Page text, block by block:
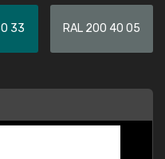
33 RAL 200 40 05